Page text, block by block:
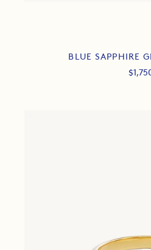
BLUE SAPPHIRE
Sale